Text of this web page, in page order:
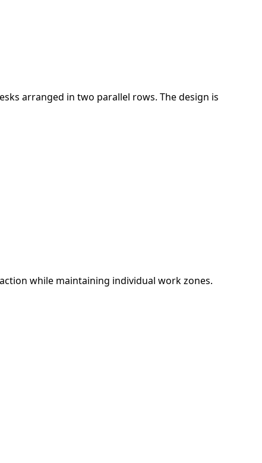
arranged in two parallel rows. The design is
while maintaining individual work zones.